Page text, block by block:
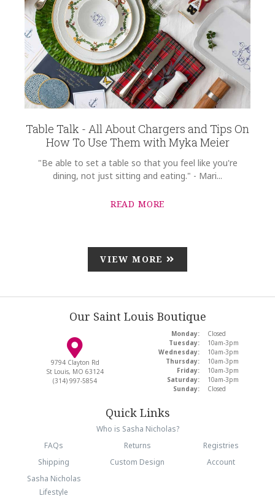
Table Talk - All About Chargers and Tips On
How To Use Them with Myka Meier
"Be able to set a table so that you feel like you're
dining, not just sitting and eating." - Mari...
READ MORE
VIEW MORE
Our Saint Louis Boutique
9794 Clayton Rd
St Louis, MO 63124
(314) 997-5854
Monday:
Closed
Tuesday:
10am-3pm
Wednesday:
10am-3pm
Thursday:
10am-3pm
Friday:
10am-3pm
Saturday:
10am-3pm
Sunday:
Closed
Quick Links
Who is Sasha Nicholas?
FAQs
Returns
Registries
Shipping
Custom Design
Account
Sasha Nicholas
Lifestyle